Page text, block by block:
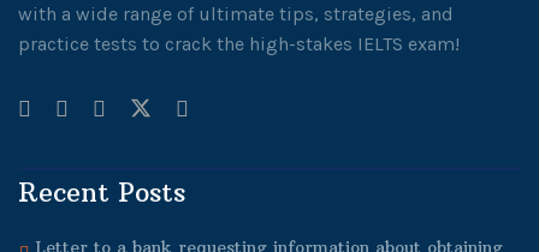
with a wide range of ultimate tips, strategies, and
practice tests to crack the high-stakes IELTS exam!
Recent Posts
Letter to a bank requesting information about obtaining